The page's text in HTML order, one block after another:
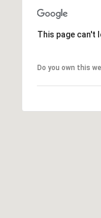
This page can't
Do you own this